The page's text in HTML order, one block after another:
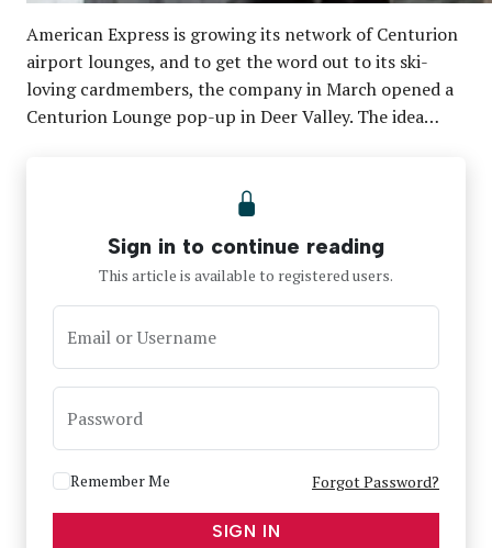
American Express is growing its network of Centurion
airport lounges, and to get the word out to its ski-
loving cardmembers, the company in March opened a
Centurion Lounge pop-up in Deer Valley. The idea…
Sign in to continue reading
This article is available to registered users.
Email or Username
Password
Remember Me Forgot Password?
SIGN IN